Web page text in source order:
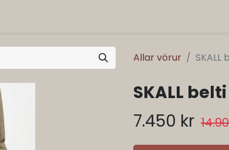
Allar vörur
SKALL
7.450 kr